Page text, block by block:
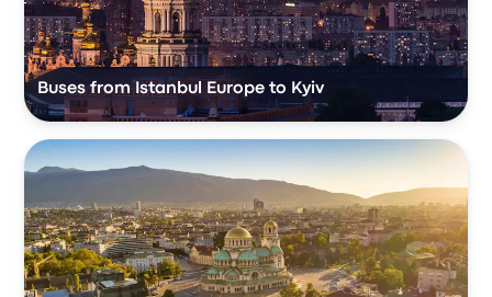
Buses from Istanbul Europe to Kyiv